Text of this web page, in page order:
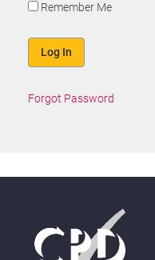
Remember Me
Forgot Password